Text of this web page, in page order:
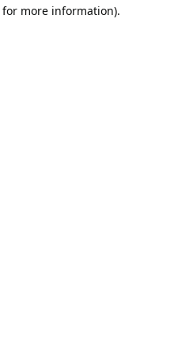
more information).